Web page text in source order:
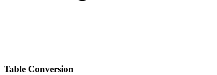
Table Conversion